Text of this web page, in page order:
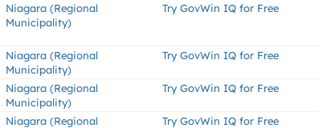
Niagara (Regional
Municipality)
Try GovWin IQ for Free
Niagara (Regional
Municipality)
Try GovWin IQ for Free
Niagara (Regional
Municipality)
Try GovWin IQ for Free
Niagara (Regional
Try GovWin IQ for Free